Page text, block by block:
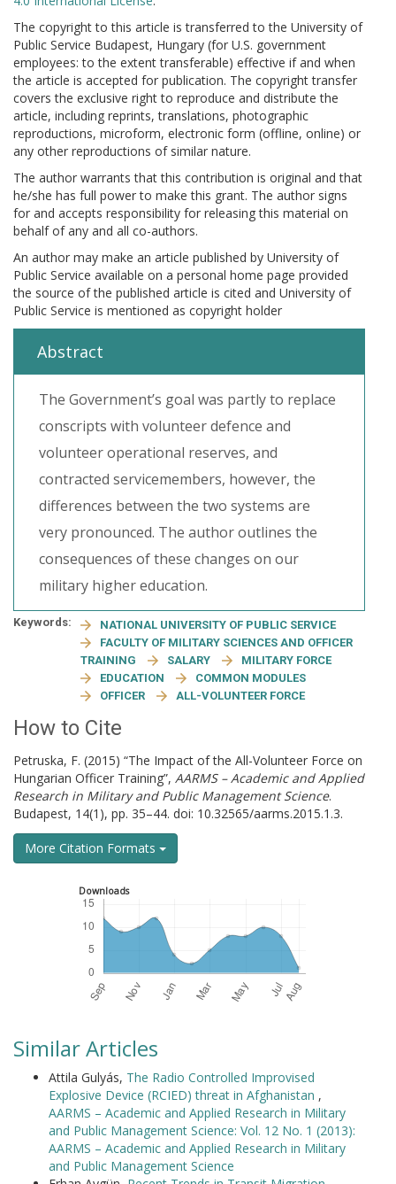
The copyright to this article is transferred to the University of
Public Service Budapest, Hungary (for U.S. government
employees: to the extent transferable) effective if and when
the article is accepted for publication. The copyright transfer
covers the exclusive right to reproduce and distribute the
article, including reprints, translations, photographic
reproductions, microform, electronic form (offline, online) or
any other reproductions of similar nature.
The author warrants that this contribution is original and that
he/she has full power to make this grant. The author signs
for and accepts responsibility for releasing this material on
behalf of any and all co-authors.
An author may make an article published by University of
Public Service available on a personal home page provided
the source of the published article is cited and University of
Public Service is mentioned as copyright holder
Abstract
The Government’s goal was partly to replace
conscripts with volunteer defence and
volunteer operational reserves, and
contracted servicemembers, however, the
differences between the two systems are
very pronounced. The author outlines the
consequences of these changes on our
military higher education.
Keywords:
NATIONAL UNIVERSITY OF PUBLIC SERVICE
FACULTY OF MILITARY SCIENCES AND OFFICER
TRAINING
SALARY
MILITARY FORCE
EDUCATION
COMMON MODULES
OFFICER
ALL-VOLUNTEER FORCE
How to Cite
Petruska, F. (2015) “The Impact of the All-Volunteer Force on
Hungarian Officer Training”, AARMS – Academic and Applied
Research in Military and Public Management Science.
Budapest, 14(1), pp. 35–44. doi: 10.32565/aarms.2015.1.3.
More Citation Formats
Downloads
Similar Articles
Attila Gulyás, The Radio Controlled Improvised
Explosive Device (RCIED) threat in Afghanistan ,
AARMS – Academic and Applied Research in Military
and Public Management Science: Vol. 12 No. 1 (2013):
AARMS – Academic and Applied Research in Military
and Public Management Science